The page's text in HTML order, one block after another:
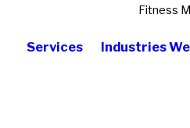
Fitness
Services Industries